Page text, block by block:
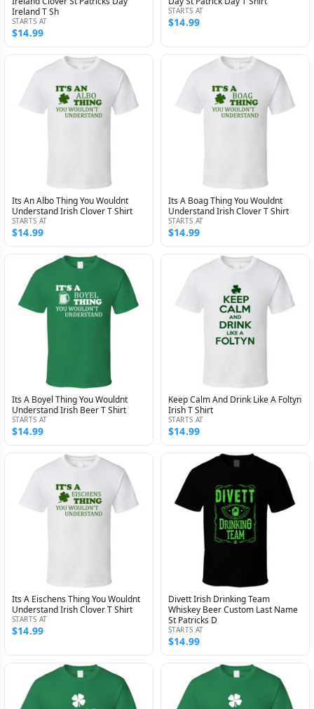
Ireland T Sh
STARTS AT
$14.99
STARTS AT
$14.99
Its An Albo Thing You Wouldnt
Understand Irish Clover T Shirt
STARTS AT
$14.99
Its A Boag Thing You Wouldnt
Understand Irish Clover T Shirt
STARTS AT
$14.99
Its A Boyel Thing You Wouldnt
Understand Irish Beer T Shirt
STARTS AT
$14.99
Keep Calm And Drink Like A Foltyn
Irish T Shirt
STARTS AT
$14.99
Its A Eischens Thing You Wouldnt
Understand Irish Clover T Shirt
STARTS AT
$14.99
Divett Irish Drinking Team
Whiskey Beer Custom Last Name
St Patricks D
STARTS AT
$14.99